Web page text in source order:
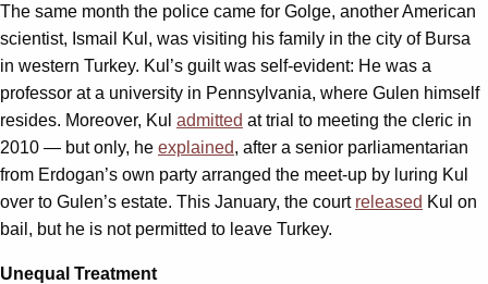
The same month the police came for Golge, another American
scientist, Ismail Kul, was visiting his family in the city of Bursa
in western Turkey. Kul’s guilt was self-evident: He was a
professor at a university in Pennsylvania, where Gulen himself
resides. Moreover, Kul admitted at trial to meeting the cleric in
2010 — but only, he explained, after a senior parliamentarian
from Erdogan’s own party arranged the meet-up by luring Kul
over to Gulen’s estate. This January, the court released Kul on
bail, but he is not permitted to leave Turkey.
Unequal Treatment